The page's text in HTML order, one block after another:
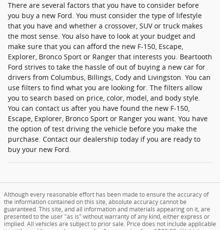
There are several factors that you have to consider before
you buy a new Ford. You must consider the type of lifestyle
that you have and whether a crossover, SUV or truck makes
the most sense. You also have to look at your budget and
make sure that you can afford the new F-150, Escape,
Explorer, Bronco Sport or Ranger that interests you. Beartooth
Ford strives to take the hassle of out of buying a new car for
drivers from Columbus, Billings, Cody and Livingston. You can
use filters to find what you are looking for. The filters allow
you to search based on price, color, model, and body style.
You can contact us after you have found the new F-150,
Escape, Explorer, Bronco Sport or Ranger you want. You have
the option of test driving the vehicle before you make the
purchase. Contact our dealership today if you are ready to
buy your new Ford.
Although every reasonable effort has been made to ensure the accuracy of
the information contained on this site, absolute accuracy cannot be
guaranteed. This site, and all information and materials appearing on it, are
presented to the user "as is" without warranty of any kind, either express or
implied. All vehicles are subject to prior sale. Price does not include applicable